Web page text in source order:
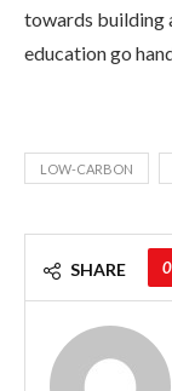
towards building
education go
LOW-CARBON
SHARE 0